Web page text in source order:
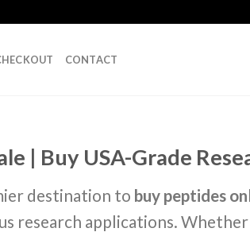
CONTACT
| Buy USA-Grade
destination to buy peptides
research applications.